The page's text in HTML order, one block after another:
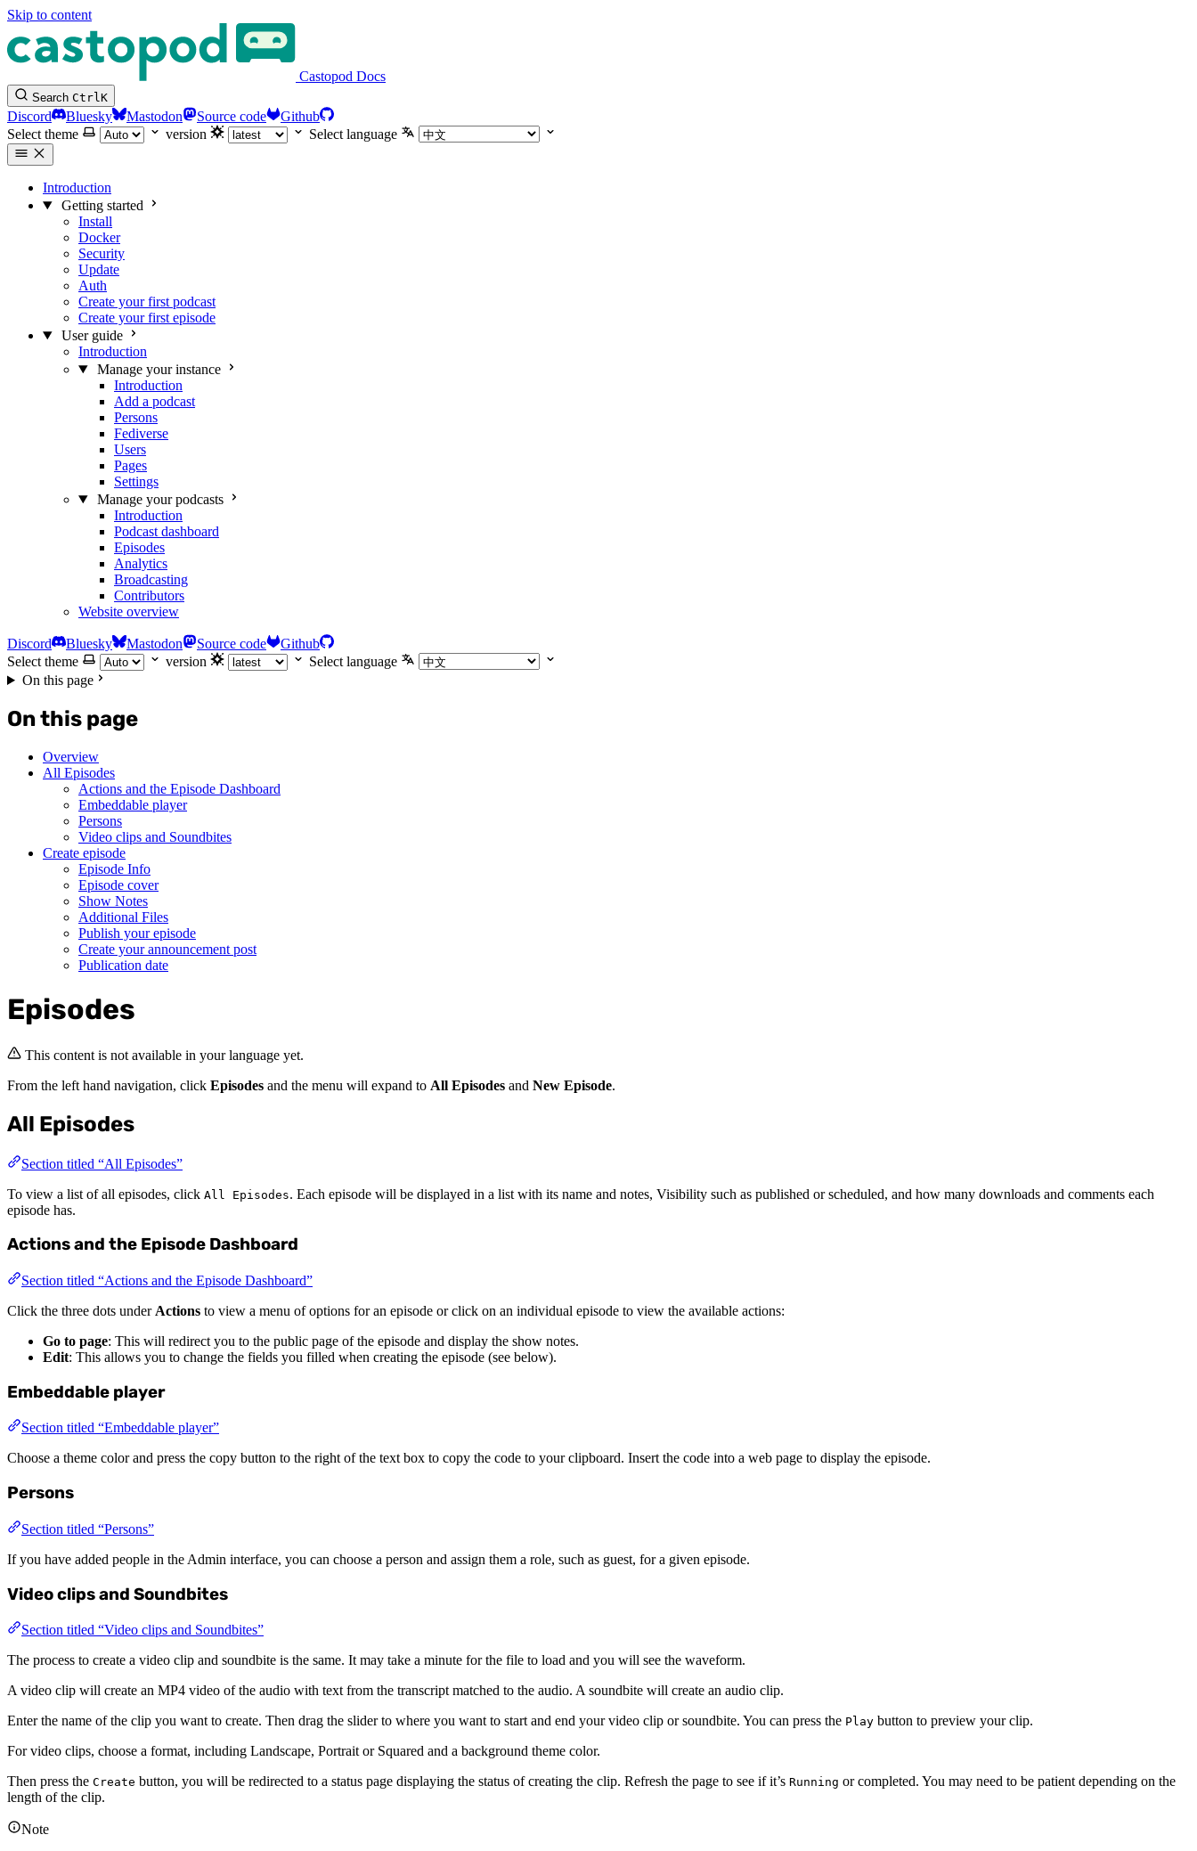
Skip to content
Castopod Docs
Search CtrlK
Discord Bluesky Mastodon Source code
Github
Select theme
version Select language
Introduction
Getting started
Install
Docker
Security
Update
Auth
Create your first podcast
Create your first episode
User guide
Introduction
Manage your instance
Introduction
Add a podcast
Persons
Fediverse
Users
Pages
Settings
Manage your podcasts
Introduction
Podcast dashboard
Episodes
Analytics
Broadcasting
Contributors
Website overview
Discord Bluesky Mastodon Source code
Github
Select theme
version
Select language
On this page
On this page
Overview
All Episodes
Actions and the Episode Dashboard
Embeddable player
Persons
Video clips and Soundbites
Create episode
Episode Info
Episode cover
Show Notes
Additional Files
Publish your episode
Create your announcement post
Publication date
Episodes
This content is not available in your language yet.
From the left hand navigation, click Episodes and the menu will expand to All Episodes and New Episode.
All Episodes
Section titled “All Episodes”
To view a list of all episodes, click All Episodes. Each episode will be displayed in a list with its name and notes, Visibility such as published or scheduled, and how many downloads and comments each
episode has.
Actions and the Episode Dashboard
Section titled “Actions and the Episode Dashboard”
Click the three dots under Actions to view a menu of options for an episode or click on an individual episode to view the available actions:
Go to page: This will redirect you to the public page of the episode and display the show notes.
Edit: This allows you to change the fields you filled when creating the episode (see below).
Embeddable player
Section titled “Embeddable player”
Choose a theme color and press the copy button to the right of the text box to copy the code to your clipboard. Insert the code into a web page to display the episode.
Persons
Section titled “Persons”
If you have added people in the Admin interface, you can choose a person and assign them a role, such as guest, for a given episode.
Video clips and Soundbites
Section titled “Video clips and Soundbites”
The process to create a video clip and soundbite is the same. It may take a minute for the file to load and you will see the waveform.
A video clip will create an MP4 video of the audio with text from the transcript matched to the audio. A soundbite will create an audio clip.
Enter the name of the clip you want to create. Then drag the slider to where you want to start and end your video clip or soundbite. You can press the Play button to preview your clip.
For video clips, choose a format, including Landscape, Portrait or Squared and a background theme color.
Then press the Create button, you will be redirected to a status page displaying the status of creating the clip. Refresh the page to see if it’s Running or completed. You may need to be patient depending on the
length of the clip.
Note